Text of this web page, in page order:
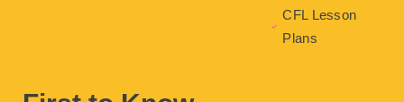
CFL Lesson
Plans